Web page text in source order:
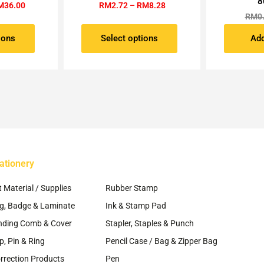
36.00RM36.00
RM2.72 – RM8.28RM8.28
Select options
multiple
variants.
The
options
RM
Material / Supplies
Badge & Laminate
Comb & Cover
Pin & Ring
Products
Rubber Stamp
Ink & Stamp Pad
Stapler, Staples & Punch
Pencil Case / Bag & Zipper Bag
Pen